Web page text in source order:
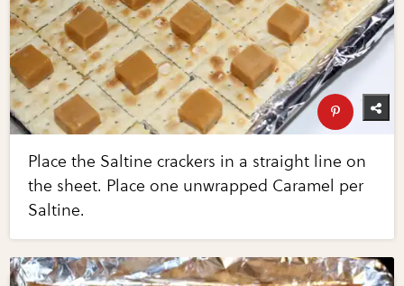
Place the Saltine crackers in a straight line on
the sheet. Place one unwrapped Caramel per
Saltine.